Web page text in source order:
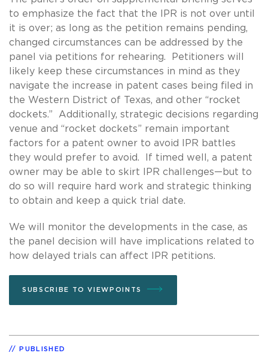
to emphasize the fact that the IPR is not over until
it is over; as long as the petition remains pending,
changed circumstances can be addressed by the
panel via petitions for rehearing. Petitioners will
likely keep these circumstances in mind as they
navigate the increase in patent cases being filed in
the Western District of Texas, and other “rocket
dockets.” Additionally, strategic decisions regarding
venue and “rocket dockets” remain important
factors for a patent owner to avoid IPR battles
they would prefer to avoid. If timed well, a patent
owner may be able to skirt IPR challenges—but to
do so will require hard work and strategic thinking
to obtain and keep a quick trial date.
We will monitor the developments in the case, as
the panel decision will have implications related to
how delayed trials can affect IPR petitions.
SUBSCRIBE TO VIEWPOINTS
PUBLISHED